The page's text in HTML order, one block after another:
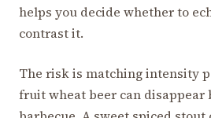
helps you decide whether to
contrast it.
The risk is matching intensity
fruit wheat beer can disappear